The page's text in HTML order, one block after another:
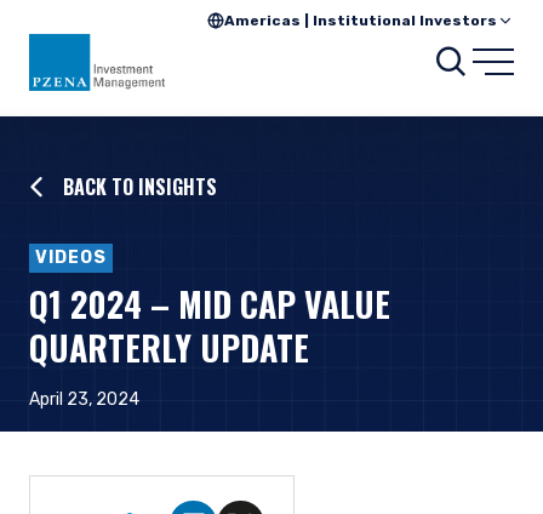
Americas | Institutional Investors
BACK TO INSIGHTS
VIDEOS
Q1 2024 – MID CAP VALUE
QUARTERLY UPDATE
April 23, 2024